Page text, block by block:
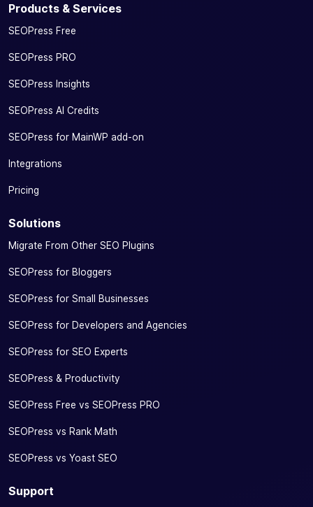
Products & Services
SEOPress Free
SEOPress PRO
SEOPress Insights
SEOPress AI Credits
SEOPress for MainWP add-on
Integrations
Pricing
Solutions
Migrate From Other SEO Plugins
SEOPress for Bloggers
SEOPress for Small Businesses
SEOPress for Developers and Agencies
SEOPress for SEO Experts
SEOPress & Productivity
SEOPress Free vs SEOPress PRO
SEOPress vs Rank Math
SEOPress vs Yoast SEO
Support